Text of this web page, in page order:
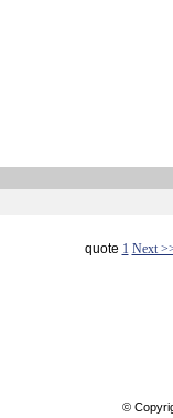
quote 1 Next
©